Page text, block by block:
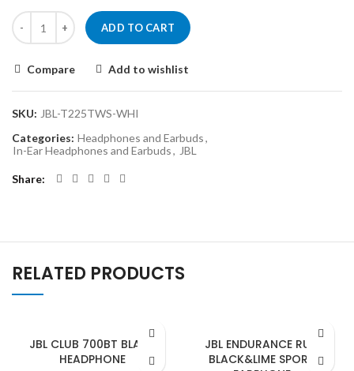
ADD TO CART
Compare Add to wishlist
SKU: JBL-T225TWS-WHI
Categories: Headphones and Earbuds,
In-Ear Headphones and Earbuds, JBL
Share
RELATED PRODUCTS
JBL CLUB 700BT BLACK
HEADPHONE
JBL ENDURANCE RUN
BLACK&LIME SPORT